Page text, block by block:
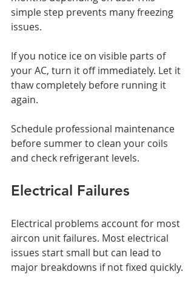
simple step prevents many freezing
issues.
If you notice ice on visible parts of
your AC, turn it off immediately. Let it
thaw completely before running it
again.
Schedule professional maintenance
before summer to clean your coils
and check refrigerant levels.
Electrical Failures
Electrical problems account for most
aircon unit failures. Most electrical
issues start small but can lead to
major breakdowns if not fixed quickly.